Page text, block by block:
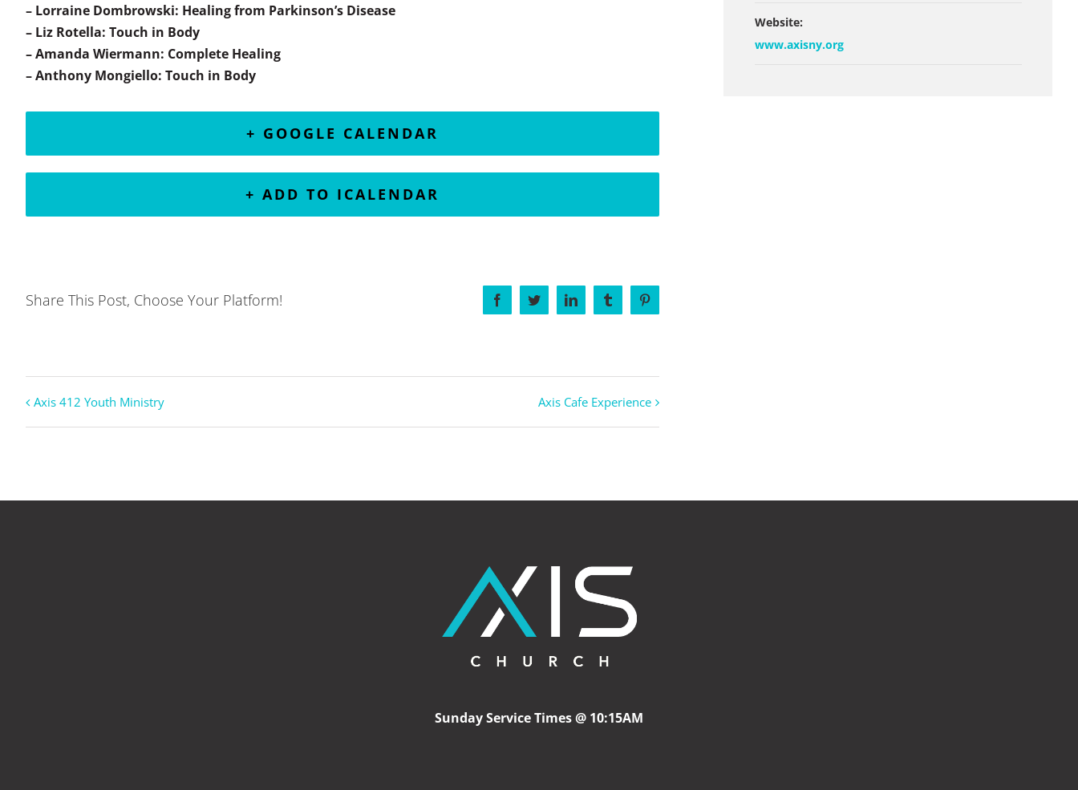
– Lorraine Dombrowski: Healing from Parkinson’s Disease
– Liz Rotella: Touch in Body
– Amanda Wiermann: Complete Healing
– Anthony Mongiello: Touch in Body
+ GOOGLE CALENDAR
+ ADD TO ICALENDAR
Share This Post, Choose Your Platform! FacebookTwitterLinkedInTumblrPinterest
Axis 412 Youth Ministry Axis Cafe Experience
Website:
www.axisny.org
Sunday Service Times @ 10:15AM